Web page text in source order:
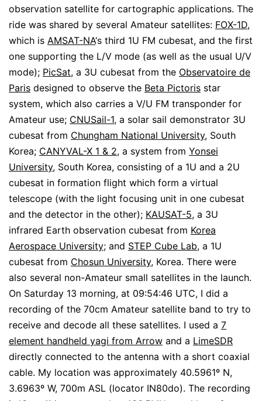
observation satellite for cartographic applications. The
ride was shared by several Amateur satellites: FOX-1D,
which is AMSAT-NA‘s third 1U FM cubesat, and the first
one supporting the L/V mode (as well as the usual U/V
mode); PicSat, a 3U cubesat from the Observatoire de
Paris designed to observe the Beta Pictoris star
system, which also carries a V/U FM transponder for
Amateur use; CNUSail-1, a solar sail demonstrator 3U
cubesat from Chungham National University, South
Korea; CANYVAL-X 1 & 2, a system from Yonsei
University, South Korea, consisting of a 1U and a 2U
cubesat in formation flight which form a virtual
telescope (with the light focusing unit in one cubesat
and the detector in the other); KAUSAT-5, a 3U
infrared Earth observation cubesat from Korea
Aerospace University; and STEP Cube Lab, a 1U
cubesat from Chosun University, Korea. There were
also several non-Amateur small satellites in the launch.
On Saturday 13 morning, at 09:54:46 UTC, I did a
recording of the 70cm Amateur satellite band to try to
receive and decode all these satellites. I used a 7
element handheld yagi from Arrow and a LimeSDR
directly connected to the antenna with a short coaxial
cable. My location was approximately 40.5961º N,
3.6963º W, 700m ASL (locator IN80do). The recording